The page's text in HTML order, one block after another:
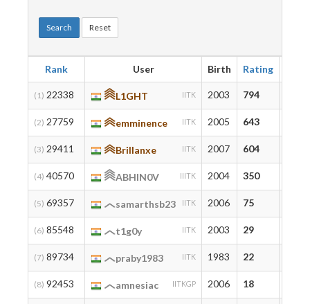
Search Reset
Rank User Birth Rating
(1) 22338 L1GHT IITK 2003 794
(2) 27759 emminence IITK 2005 643
(3) 29411 Brillanxe IITK 2007 604
(4) 40570 ABHIN0V IIITK 2004 350
(5) 69357 samarthsb23 IITK 2006 75
(6) 85548 t1g0y IITK 2003 29
(7) 89734 praby1983 IITK 1983 22
(8) 92453 amnesiac IITKGP 2006 18